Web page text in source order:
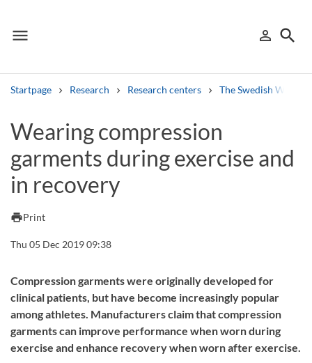
menu
Menu person_outline
Sign in
search
Startpage Research Research centers The Swedish Winter
Other search services
Find courses ans programmes
Search syllabus
Search welcomeletters
Library search tool
Wearing compression
garments during exercise and
in recovery
printPrint
Thu 05 Dec 2019 09:38
Compression garments were originally developed for
clinical patients, but have become increasingly popular
among athletes. Manufacturers claim that compression
garments can improve performance when worn during
exercise and enhance recovery when worn after exercise.